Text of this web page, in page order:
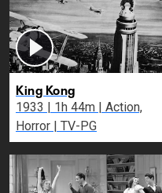
King Kong
1933 | 1h 44m | Action,
Horror | TV-PG